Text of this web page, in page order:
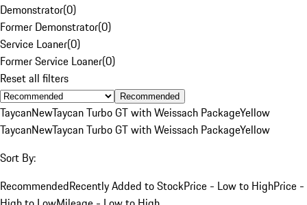
Demonstrator(0)
Former Demonstrator(0)
Service Loaner(0)
Former Service Loaner(0)
Reset all filters
Recommended
TaycanNewTaycan Turbo GT with Weissach PackageYellow
TaycanNewTaycan Turbo GT with Weissach PackageYellow
Sort By:
RecommendedRecently Added to StockPrice - Low to HighPrice -